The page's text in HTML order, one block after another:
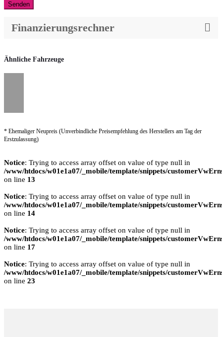
Senden
Finanzierungsrechner
Ähnliche Fahrzeuge
* Ehemaliger Neupreis (Unverbindliche Preisempfehlung des Herstellers am Tag der
Erstzulassung)
Notice: Trying to access array offset on value of type null in
/www/htdocs/w01e1a07/_mobile/template/snippets/
on line 13
Notice: Trying to access array offset on value of type null in
/www/htdocs/w01e1a07/_mobile/template/snippets/
on line 14
Notice: Trying to access array offset on value of type null in
/www/htdocs/w01e1a07/_mobile/template/snippets/
on line 17
Notice: Trying to access array offset on value of type null in
/www/htdocs/w01e1a07/_mobile/template/snippets/
on line 23